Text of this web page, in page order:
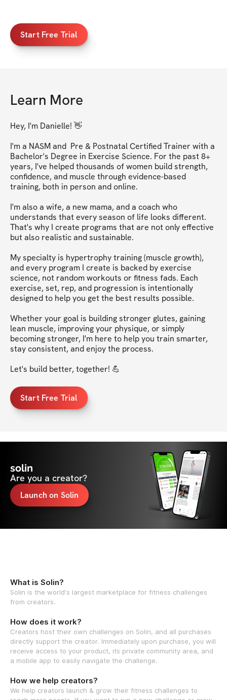
Start Free Trial
Learn More
Hey, I'm Danielle! 👋
I'm a NASM and  Pre & Postnatal Certified Trainer with a
Bachelor's Degree in Exercise Science. For the past 8+
years, I've helped thousands of women build strength,
confidence, and muscle through evidence-based
training, both in person and online.
I'm also a wife, a new mama, and a coach who
understands that every season of life looks different.
That's why I create programs that are not only effective
but also realistic and sustainable.
My specialty is hypertrophy training (muscle growth),
and every program I create is backed by exercise
science, not random workouts or fitness fads. Each
exercise, set, rep, and progression is intentionally
designed to help you get the best results possible.
Whether your goal is building stronger glutes, gaining
lean muscle, improving your physique, or simply
becoming stronger, I'm here to help you train smarter,
stay consistent, and enjoy the process.
Start Free Trial
solin
Are you a creator?
Launch on Solin
What is Solin?
Solin is the world's largest marketplace for fitness challenges
from creators.
How does it work?
Creators host their own challenges on Solin, and all purchases
directly support the creator. Immediately upon purchase, you will
receive access to your product, its private community area, and
a mobile app to easily navigate the challenge.
How we help creators?
We help creators launch & grow their fitness challenges to